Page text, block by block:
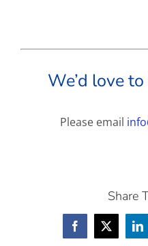
We’d love
Please email
Share
Facebook
X